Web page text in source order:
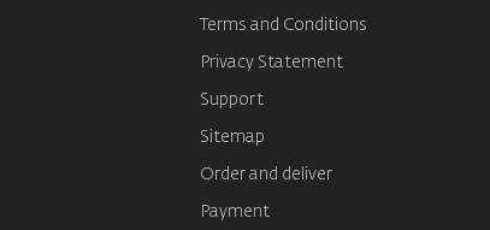
Terms and Conditions
Privacy Statement
Support
Sitemap
Order and deliver
Payment